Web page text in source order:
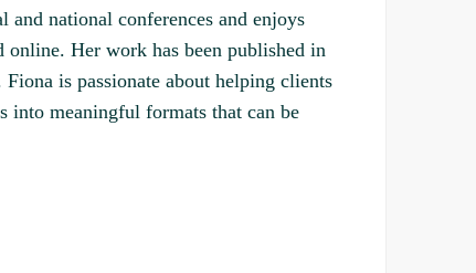
and national conferences and enjoys
online. Her work has been published in
is passionate about helping clients
into meaningful formats that can be